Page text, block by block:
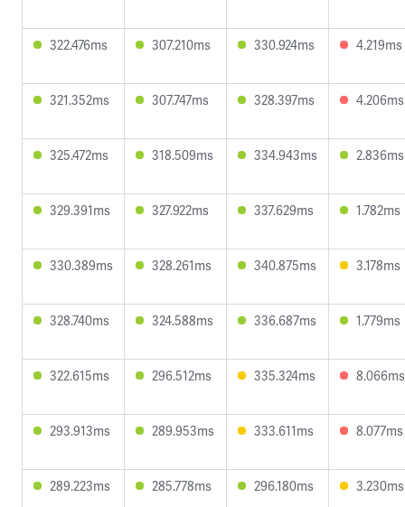
322.476ms 307.210ms 330.924ms 4.219ms
321.352ms 307.747ms 328.397ms 4.206ms
325.472ms 318.509ms 334.943ms 2.836ms
329.391ms 327.922ms 337.629ms 1.782ms
330.389ms 328.261ms 340.875ms 3.178ms
328.740ms 324.588ms 336.687ms 1.779ms
322.615ms 296.512ms 335.324ms 8.066ms
293.913ms 289.953ms 333.611ms 8.077ms
289.223ms 285.778ms 296.180ms 3.230ms